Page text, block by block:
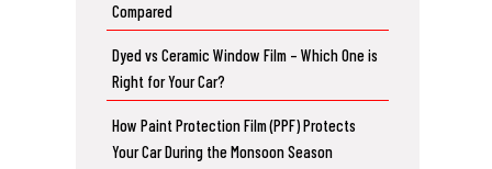
Compared
Dyed vs Ceramic Window Film – Which One is
Right for Your Car?
How Paint Protection Film (PPF) Protects
Your Car During the Monsoon Season